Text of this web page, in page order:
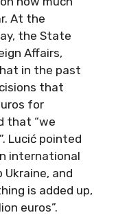
At the
the State
Affairs,
in the past
that
for
that “we
Lucić pointed
international
and
is added up,
euros”.